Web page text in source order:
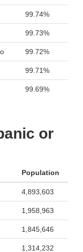
99.74%
99.73%
99.72%
99.71%
99.69%
or
Population
4,893,603
1,958,963
1,845,646
1,314,232